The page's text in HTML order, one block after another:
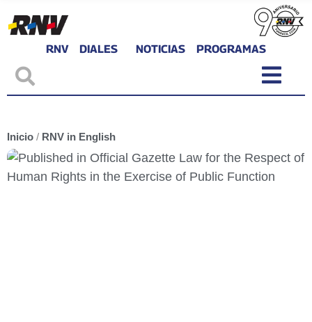
RNV DIALES NOTICIAS PROGRAMAS
Inicio / RNV in English